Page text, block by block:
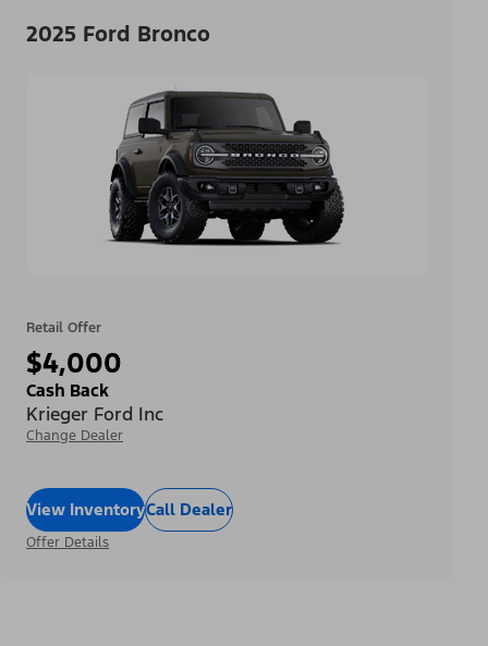
2025 Ford Bronco
Retail Offer
$4,000
Cash Back
Krieger Ford Inc
Change Dealer
View InventoryCall Dealer
Offer Details